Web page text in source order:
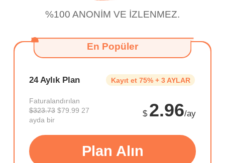
%100 ANONİM VE İZLENMEZ.
En Popüler
24 Aylık Plan Kayıt et 75% + 3 AYLAR
$ 2.96/ay
Faturalandırılan
$323.73$79.99 27
ayda bir
Plan Alın